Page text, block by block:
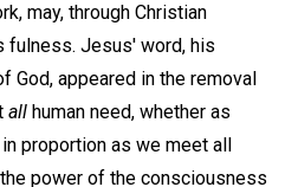
may, through Christian
fulness. Jesus' word, his
God, appeared in the removal
all human need, whether as
proportion as we meet all
power of the consciousness